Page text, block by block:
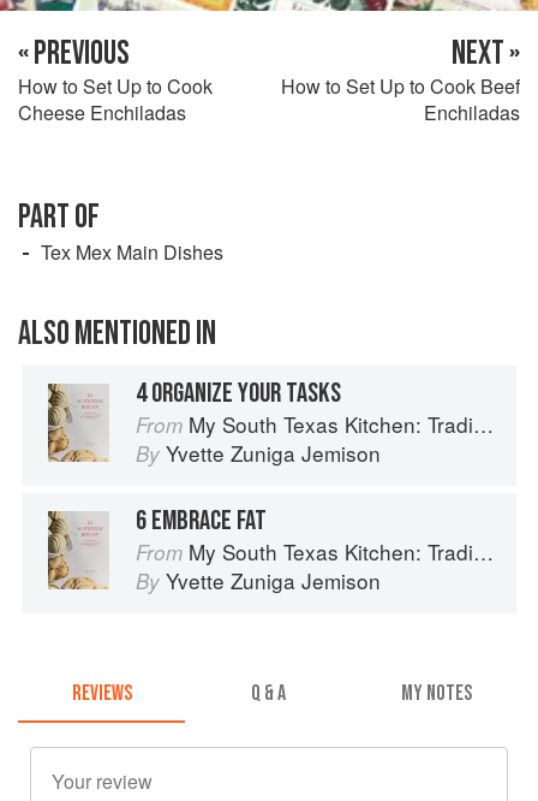
« PREVIOUS
How to Set Up to Cook
Cheese Enchiladas
NEXT »
How to Set Up to Cook Beef
Enchiladas
PART OF
Tex Mex Main Dishes
ALSO MENTIONED IN
4 ORGANIZE YOUR TASKS
From My South Texas Kitchen: Traditional Recipes And Modern Tips
By Yvette Zuniga Jemison
6 EMBRACE FAT
From My South Texas Kitchen: Traditional Recipes And Modern Tips
By Yvette Zuniga Jemison
REVIEWS Q & A MY NOTES